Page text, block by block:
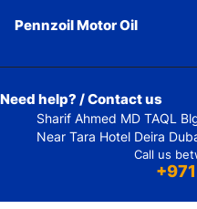
Pennzoil Motor Oil
Need help? / Contact us
Sharif Ahmed MD TAQL
Near Tara Hotel Deira
Call us
+971